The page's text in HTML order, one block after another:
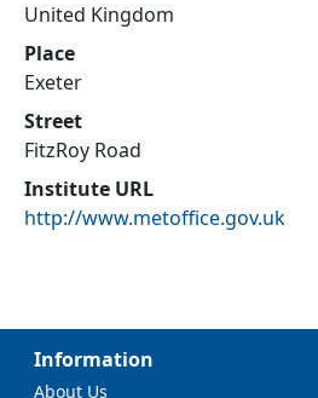
United Kingdom
Place
Exeter
Street
FitzRoy Road
Institute URL
http://www.metoffice.gov.uk
Information
About Us